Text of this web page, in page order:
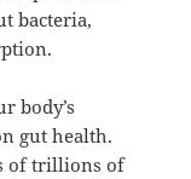
bacteria,
body’s
gut health.
of trillions of